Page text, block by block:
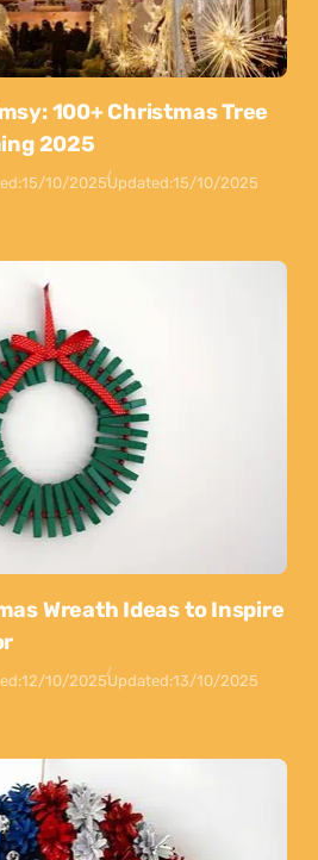
100+ Christmas Tree
2025
15/10/2025Updated:15/10/2025
Wreath Ideas to Inspire
12/10/2025Updated:13/10/2025